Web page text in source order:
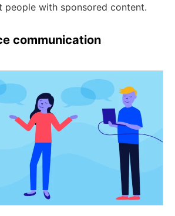
people with sponsored content.
communication